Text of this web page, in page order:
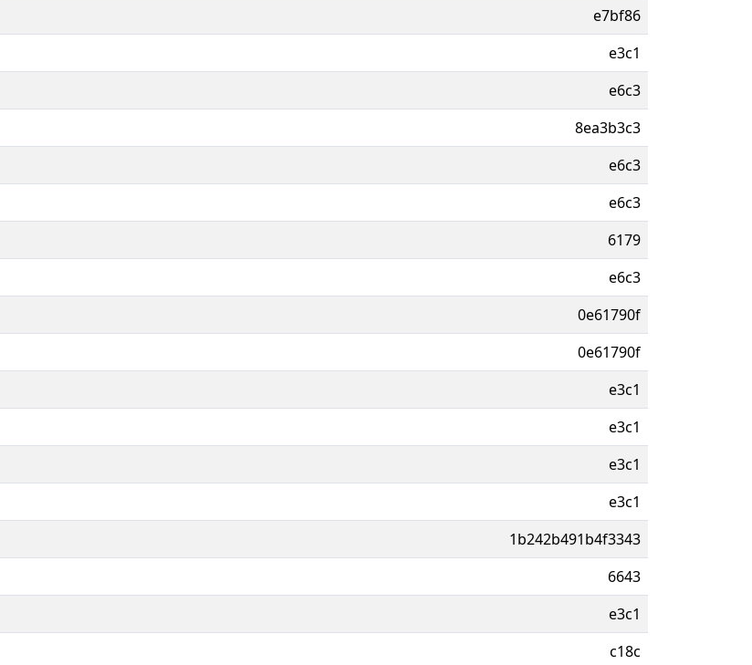
e7bf86
e3c1
e6c3
8ea3b3c3
e6c3
e6c3
6179
e6c3
0e61790f
0e61790f
e3c1
e3c1
e3c1
e3c1
1b242b491b4f3343
6643
e3c1
c18c